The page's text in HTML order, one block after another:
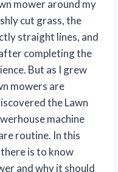
mower around my
cut grass, the
straight lines, and
completing the
But as I grew
mowers are
the Lawn
machine
routine. In this
is to know
and why it should